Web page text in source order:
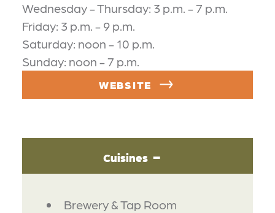
Wednesday - Thursday: 3 p.m. - 7 p.m.
Friday: 3 p.m. - 9 p.m.
Saturday: noon - 10 p.m.
Sunday: noon - 7 p.m.
WEBSITE
Cuisines
DETAILS
Brewery & Tap Room